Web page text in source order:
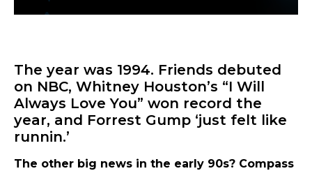
The year was 1994. Friends debuted
on NBC, Whitney Houston’s “I Will
Always Love You” won record the
year, and Forrest Gump ‘just felt like
runnin.’
The other big news in the early 90s? Compass